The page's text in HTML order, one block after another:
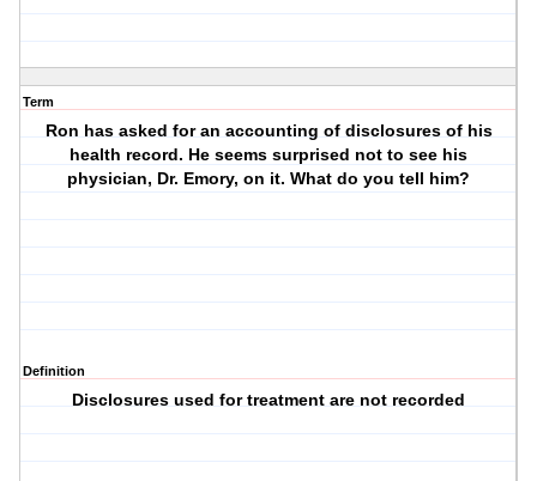
Term
Ron has asked for an accounting of disclosures of his
health record. He seems surprised not to see his
physician, Dr. Emory, on it. What do you tell him?
Definition
Disclosures used for treatment are not recorded